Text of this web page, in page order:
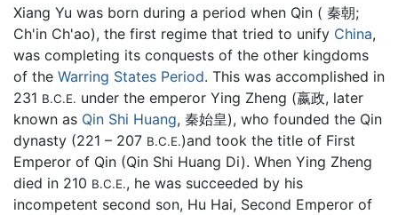
Xiang Yu was born during a period when Qin ( 秦朝;
Ch'in Ch'ao), the first regime that tried to unify China,
was completing its conquests of the other kingdoms
of the Warring States Period. This was accomplished in
231 B.C.E. under the emperor Ying Zheng (嬴政, later
known as Qin Shi Huang, 秦始皇), who founded the Qin
dynasty (221 – 207 B.C.E.)and took the title of First
Emperor of Qin (Qin Shi Huang Di). When Ying Zheng
died in 210 B.C.E., he was succeeded by his
incompetent second son, Hu Hai, Second Emperor of